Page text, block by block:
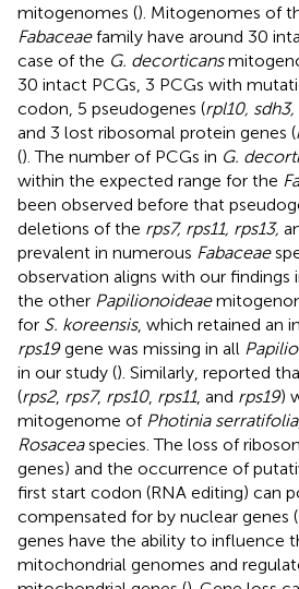
mitogenomes (). Mitogenomes of
Fabaceaefamily have around 30
case of the G. decorticans
30 intact PCGs, 3 PCGs with
codon, 5 pseudogenes (rpl10, sdh3,
and 3 lost ribosomal protein genes (
(). The number of PCGs in G.
within the expected range for the
been observed before that
deletions of the rps7, rps11, rps13,
prevalent in numerous Fabaceae
observation aligns with our findings
the other Papilionoideae
for S. koreensis, which retained an
rps19gene was missing in all
in our study (). Similarly, reported
(rps2, rps7, rps10, rps11, and rps19)
mitogenome of Photinia serratifolia
Rosaceaspecies. The loss of
genes) and the occurrence of
first start codon (RNA editing) can
compensated for by nuclear genes (
genes have the ability to influence
mitochondrial genomes and